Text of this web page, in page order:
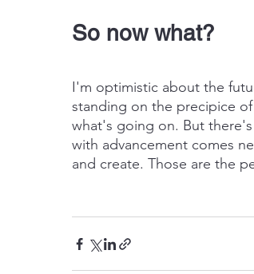
So now what?
I'm optimistic about the
standing on the precipice
what's going on. But
with advancement comes
and create. Those are the